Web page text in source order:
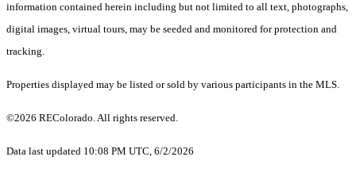
information contained herein including but not limited to all text, photographs,
digital images, virtual tours, may be seeded and monitored for protection and
tracking.
Properties displayed may be listed or sold by various participants in the MLS.
©2026 REColorado. All rights reserved.
Data last updated 10:08 PM UTC, 6/2/2026